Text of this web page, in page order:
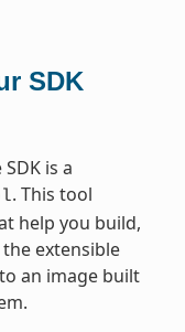
SDK
is a
. This tool
help you build,
extensible
an image built